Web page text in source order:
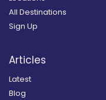
All Destinations
Sign Up
Articles
Latest
Blog